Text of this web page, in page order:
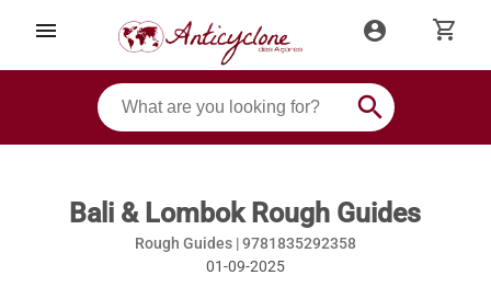
menu account_circle shopping_cart
search
Bali & Lombok Rough Guides
Rough Guides |9781835292358
01-09-2025